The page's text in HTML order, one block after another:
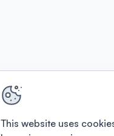
This website uses